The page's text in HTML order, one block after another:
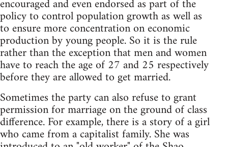
encouraged and even endorsed as part of the
policy to control population growth as well as
to ensure more concentration on economic
production by young people. So it is the rule
rather than the exception that men and women
have to reach the age of 27 and 25 respectively
before they are allowed to get married.
Sometimes the party can also refuse to grant
permission for marriage on the ground of class
difference. For example, there is a story of a girl
who came from a capitalist family. She was